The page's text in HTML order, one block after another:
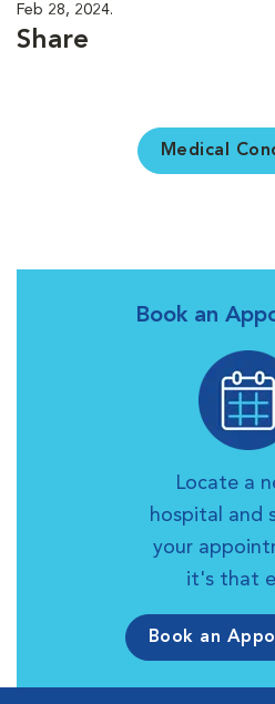
Feb 28, 2024.
Share
Medical
Book an
Locate a
hospital and
your
it's that
Book an